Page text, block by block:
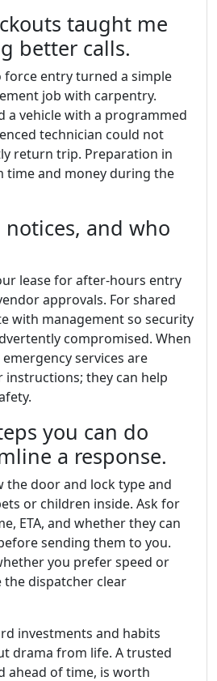
taught me
better calls.
force entry turned a simple
job with carpentry.
a vehicle with a programmed
technician could not
return trip. Preparation in
time and money during the
notices, and who
lease for after-hours entry
approvals. For shared
with management so security
compromised. When
services are
they can help
you can do
a response.
the door and lock type and
or children inside. Ask for
ETA, and whether they can
sending them to you.
you prefer speed or
the dispatcher clear
investments and habits
drama from life. A trusted
ahead of time, is worth